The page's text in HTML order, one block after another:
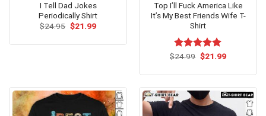
I Tell Dad Jokes
Periodically Shirt
$24.95 Original
$21.99Current
Top I’ll Fuck America Like
It’s My Best Friends Wife T-
Shirt
Rated5.00
$24.99 Original
$21.99Current